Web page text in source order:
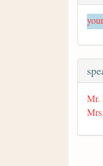
Mr.